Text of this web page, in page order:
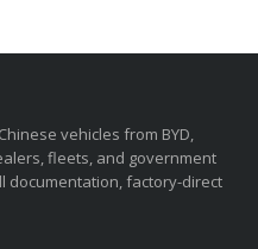
vehicles from BYD,
fleets, and government
documentation, factory-direct